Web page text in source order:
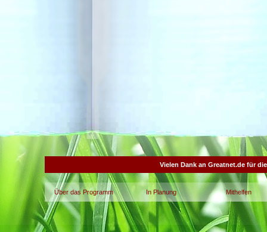
Vielen Dank an Greatnet.de für
Über das Programm In Planung Mithelfen